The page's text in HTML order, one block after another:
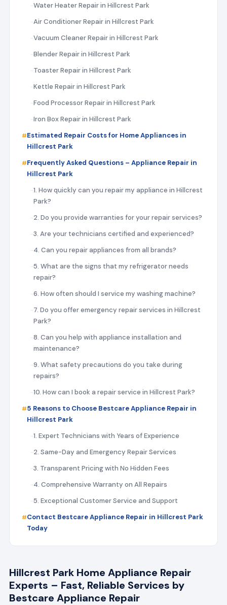
Water Heater Repair in Hillcrest Park
Air Conditioner Repair in Hillcrest Park
Vacuum Cleaner Repair in Hillcrest Park
Blender Repair in Hillcrest Park
Toaster Repair in Hillcrest Park
Kettle Repair in Hillcrest Park
Food Processor Repair in Hillcrest Park
Iron Box Repair in Hillcrest Park
Estimated Repair Costs for Home Appliances in
Hillcrest Park
Frequently Asked Questions – Appliance Repair in
Hillcrest Park
1. How quickly can you repair my appliance in Hillcrest
Park?
2. Do you provide warranties for your repair services?
3. Are your technicians certified and experienced?
4. Can you repair appliances from all brands?
5. What are the signs that my refrigerator needs
repair?
6. How often should I service my washing machine?
7. Do you offer emergency repair services in Hillcrest
Park?
8. Can you help with appliance installation and
maintenance?
9. What safety precautions do you take during
repairs?
10. How can I book a repair service in Hillcrest Park?
5 Reasons to Choose Bestcare Appliance Repair in
Hillcrest Park
1. Expert Technicians with Years of Experience
2. Same-Day and Emergency Repair Services
3. Transparent Pricing with No Hidden Fees
4. Comprehensive Warranty on All Repairs
5. Exceptional Customer Service and Support
Contact Bestcare Appliance Repair in Hillcrest Park
Today
Hillcrest Park Home Appliance Repair
Experts – Fast, Reliable Services by
Bestcare Appliance Repair